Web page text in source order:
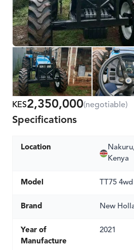
KES2,350,000(negotiable)
Specifications
Location
Kenya
Model TT75 4wd
Brand New
Year of
Manufacture
2021